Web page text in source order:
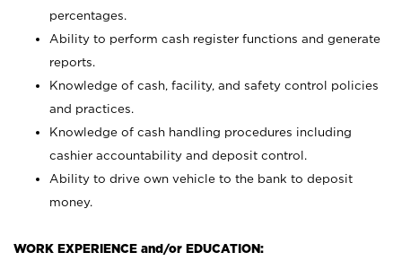
percentages.
Ability to perform cash register functions and generate
reports.
Knowledge of cash, facility, and safety control policies
and practices.
Knowledge of cash handling procedures including
cashier accountability and deposit control.
Ability to drive own vehicle to the bank to deposit
money.
WORK EXPERIENCE and/or EDUCATION: